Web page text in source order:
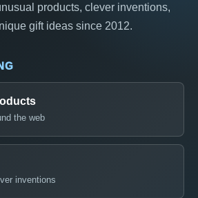
products, clever inventions,
gift ideas since 2012.
the web
inventions